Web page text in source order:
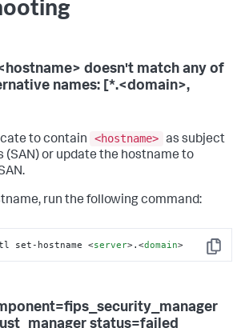
doesn't match any of
names: [*.<domain>,
to contain <hostname> as subject
(SAN) or update the hostname to
run the following command:
Copy
set-hostname <server>.<domain>
status=failed